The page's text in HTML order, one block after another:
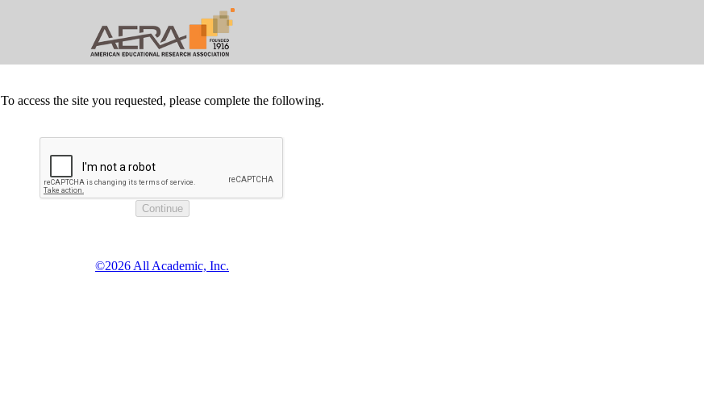
To access the site you requested, please complete the following.
©2026 All Academic, Inc.